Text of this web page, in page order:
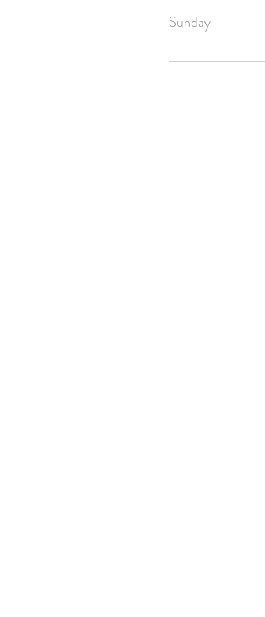
Sunday
If you ordered